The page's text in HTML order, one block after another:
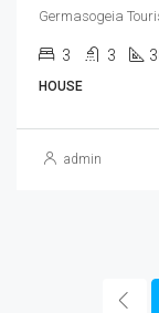
Germasogeia
3 3
HOUSE
admin